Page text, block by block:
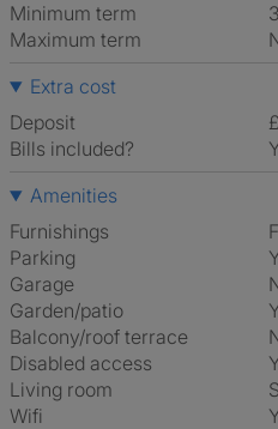
Minimum term
Maximum term
Extra cost
Deposit
Bills included?
Amenities
Furnishings
Parking
Garage
Garden/patio
Balcony/roof terrace
Disabled access
Living room
Wifi